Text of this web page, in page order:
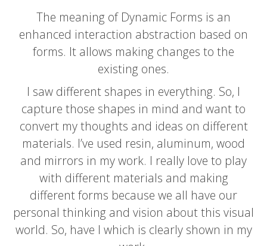
The meaning of Dynamic Forms is an
enhanced interaction abstraction based on
forms. It allows making changes to the
existing ones.
I saw different shapes in everything. So, I
capture those shapes in mind and want to
convert my thoughts and ideas on different
materials. I’ve used resin, aluminum, wood
and mirrors in my work. I really love to play
with differentmaterials and making
differentforms because we all have our
personal thinking and vision about this visual
world. So, have I which is clearly shown in my